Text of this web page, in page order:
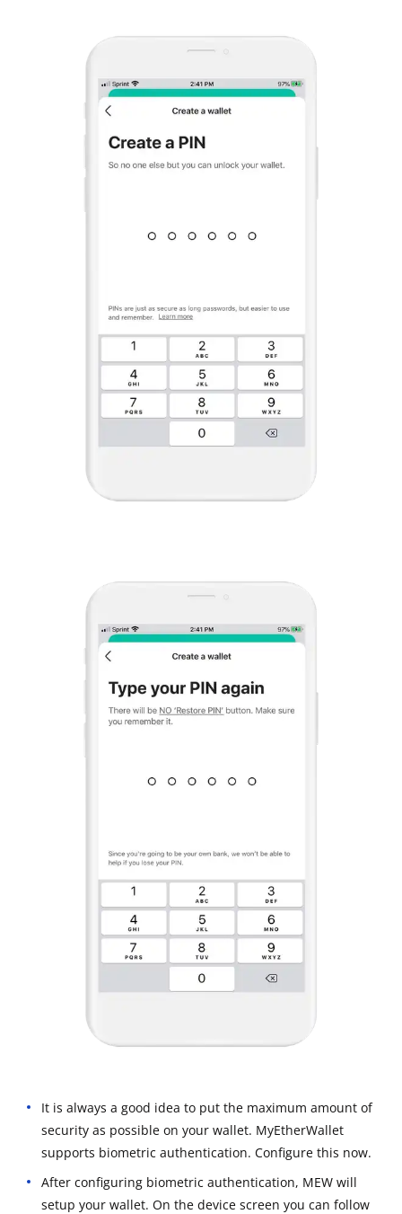
It is always a good idea to put the maximum amount of
security as possible on your wallet. MyEtherWallet
supports biometric authentication. Configure this now.
After configuring biometric authentication, MEW will
setup your wallet. On the device screen you can follow